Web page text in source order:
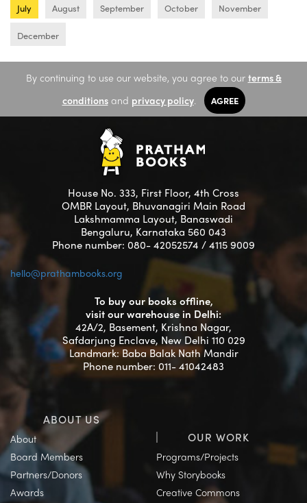
July August September October November
December
By continuing to use our website, you agree to our terms &
conditionsand privacy policy. AGREE
House No. 333, First Floor, 4th Cross
OMBR Layout, Bhuvanagiri Main Road
Lakshmamma Layout, Banaswadi
Bengaluru, Karnataka 560 043
Phone number: 080- 42052574 / 4115 9009
hello@prathambooks.org
To buy our books offline,
visit our warehouse in Delhi:
42A/2, Basement, Krishna Nagar,
Safdarjung Enclave, New Delhi 110 029
Landmark: Baba Balak Nath Mandir
Phone number: 011- 41042483
ABOUT US
About
Board Members
Partners/Donors
Awards
OUR WORK
Programs/Projects
Why Storybooks
Creative Commons